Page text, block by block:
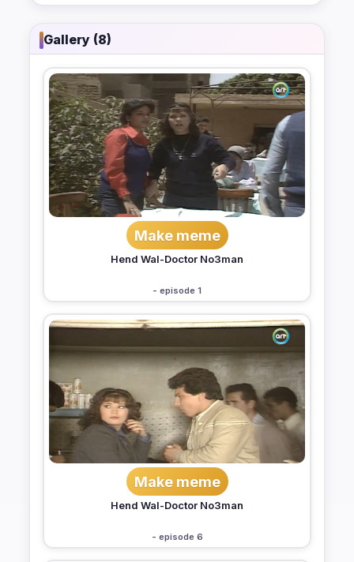
Gallery (8)
Make meme
Hend Wal-Doctor No3man
- episode 1
Make meme
Hend Wal-Doctor No3man
- episode 6